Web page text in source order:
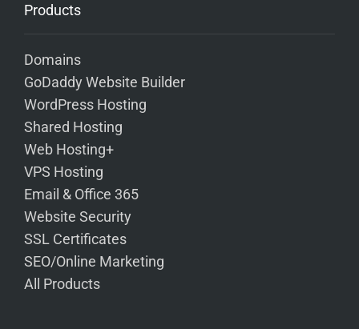
Products
Domains
GoDaddy Website Builder
WordPress Hosting
Shared Hosting
Web Hosting+
VPS Hosting
Email & Office 365
Website Security
SSL Certificates
SEO/Online Marketing
All Products